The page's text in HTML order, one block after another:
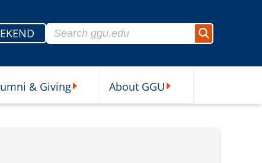
Search for:
Search
& Giving About GGU